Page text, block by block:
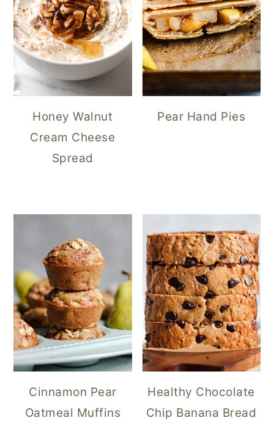
Honey Walnut
Cream Cheese
Spread
Pear Hand Pies
Cinnamon Pear
Oatmeal Muffins
Healthy Chocolate
Chip Banana Bread